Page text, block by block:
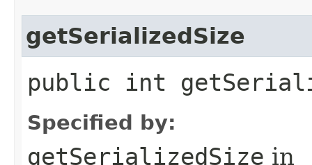
getSerializedSize
public int
Specified by:
getSerializedSize in